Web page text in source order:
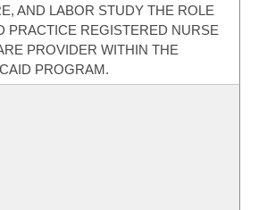
AND LABOR STUDY THE ROLE
PRACTICE REGISTERED NURSE
PROVIDER WITHIN THE
PROGRAM.